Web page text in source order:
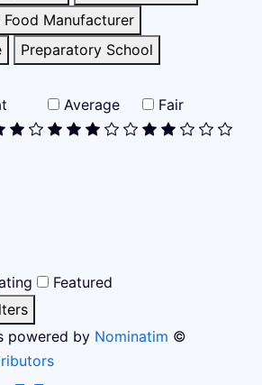
Food Manufacturer
Preparatory School
Average Fair
Featured
powered by Nominatim ©